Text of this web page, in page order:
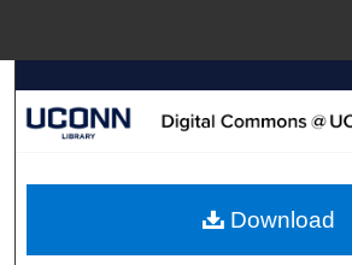
Search
My Account
Download